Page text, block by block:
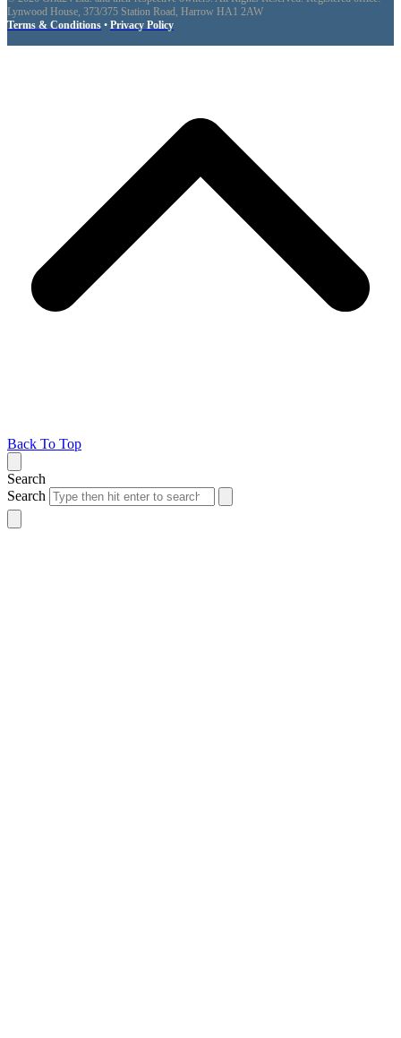
Lynwood House, 373/375 Station Road, Harrow HA1 2AW
Terms & Conditions • Privacy Policy
Back To Top
Search
Search